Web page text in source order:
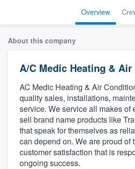
Overview
About this company
A/C Medic Heating & Air
AC Medic Heating & Air
quality sales, installations,
service. We service all makes of
sell brand name products like
that speak for themselves as
can depend on. We are proud of
customer satisfaction that is
ongoing success.